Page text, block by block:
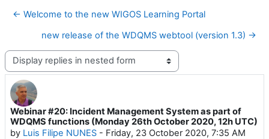
← Welcome to the new WIGOS Learning Portal
new release of the WDQMS webtool (version 1.3) →
Display mode
Webinar #20: Incident Management System as part of
WDQMS functions (Monday 26th October 2020, 12h UTC)
by Luis Filipe NUNES - Friday, 23 October 2020, 7:35 AM
Number of replies: 1